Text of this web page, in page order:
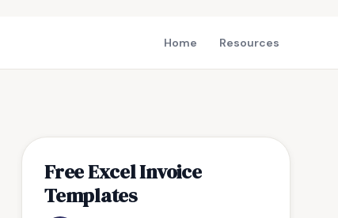
Home Resources
Free Excel Invoice
Templates